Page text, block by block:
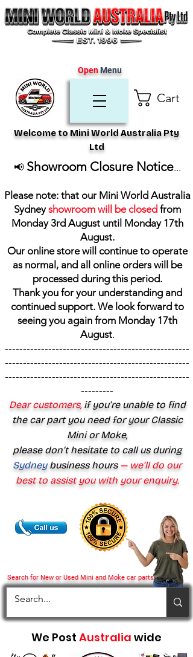
Cart
Search for New or Used Mini and Moke car parts
Welcome to Mini World Australia Pty
Ltd
OpenMenu
📢 Showroom Closure Notice...
Please note: that our Mini World Australia
Sydneyshowroom will be closed from
Monday 3rd August until Monday 17th
August.
Our online store will continue to operate
as normal, and all online orders will be
processed during this period.
Thank you for your understanding and
continued support. We look forward to
seeing you again from Monday 17th
August.
---------------------------------------------------
---------------------------------------------------
---------------------------------------------------
---------
Dear customers,if you’re unable to find
the car part you need for your Classic
Mini or Moke,
please don’t hesitate to call us during
Sydney business hours— we’ll do our
best to assist you with your enquiry.
We Post Australia wide